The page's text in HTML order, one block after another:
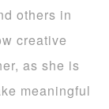
others in
creative
as she is
meaningful